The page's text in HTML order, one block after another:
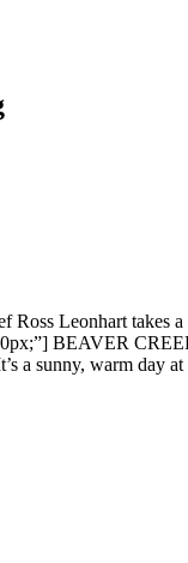
Leonhart takes
0px;”] BEAVER
a sunny, warm day